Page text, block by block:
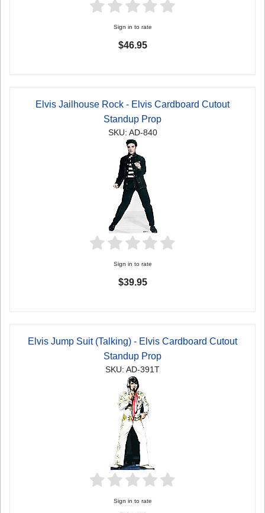
Sign in to rate
$46.95
Elvis Jailhouse Rock - Elvis Cardboard Cutout
Standup Prop
SKU: AD-840
Sign in to rate
$39.95
Elvis Jump Suit (Talking) - Elvis Cardboard Cutout
Standup Prop
SKU: AD-391T
Sign in to rate